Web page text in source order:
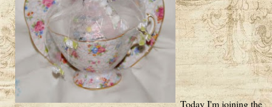
Today I'm joining the